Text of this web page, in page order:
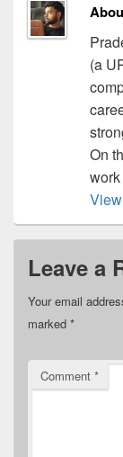
(a
On
Leave a
Your email
marked *
Comment *